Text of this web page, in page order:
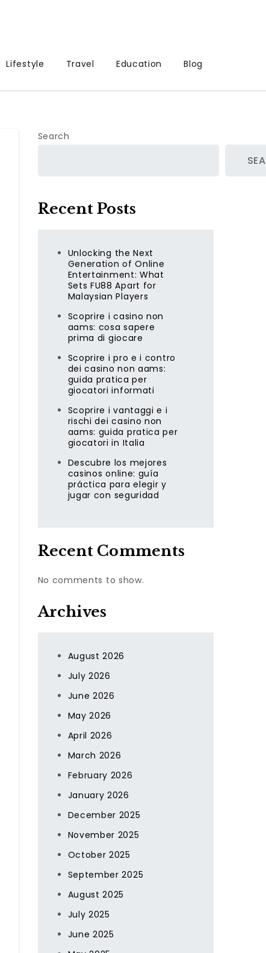
Lifestyle Travel Education Blog
Search
Recent Posts
Unlocking the Next
Generation of Online
Entertainment: What
Sets FU88 Apart for
Malaysian Players
Scoprire i casino non
aams: cosa sapere
prima di giocare
Scoprire i pro e i contro
dei casino non aams:
guida pratica per
giocatori informati
Scoprire i vantaggi e i
rischi dei casino non
aams: guida pratica per
giocatori in Italia
Descubre los mejores
casinos online: guía
práctica para elegir y
jugar con seguridad
Recent Comments
No comments to show.
Archives
August 2026
July 2026
June 2026
May 2026
April 2026
March 2026
February 2026
January 2026
December 2025
November 2025
October 2025
September 2025
August 2025
July 2025
June 2025